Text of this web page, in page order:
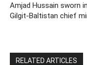
Amjad Hussain sworn
Gilgit-Baltistan chief
RELATED ARTICLES